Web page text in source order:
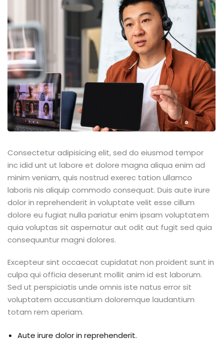
Consectetur adipisicing elit, sed do eiusmod tempor
inc idid unt ut labore et dolore magna aliqua enim ad
minim veniam, quis nostrud exerec tation ullamco
laboris nis aliquip commodo consequat. Duis aute irure
dolor in reprehenderit in voluptate velit esse cillum
dolore eu fugiat nulla pariatur enim ipsam voluptatem
quia voluptas sit aspernatur aut odit aut fugit sed quia
consequuntur magni dolores.
Excepteur sint occaecat cupidatat non proident sunt in
culpa qui officia deserunt mollit anim id est laborum.
Sed ut perspiciatis unde omnis iste natus error sit
voluptatem accusantium doloremque laudantium
totam rem aperiam.
Aute irure dolor in reprehenderit.